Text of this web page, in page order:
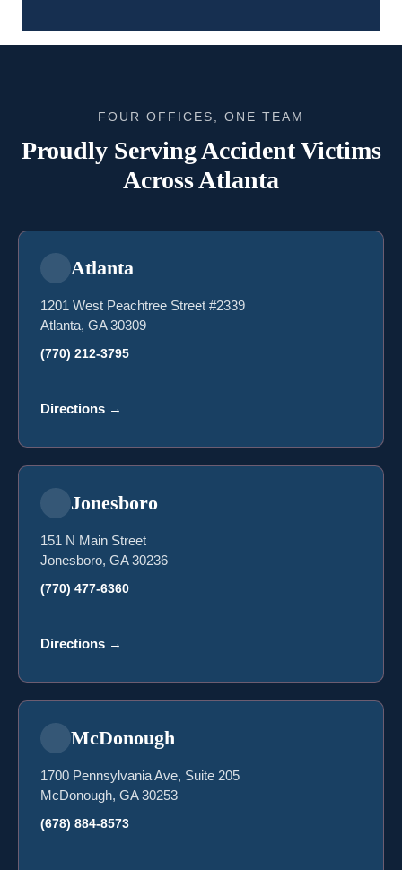
FOUR OFFICES, ONE TEAM
Proudly Serving Accident Victims
Across Atlanta
Atlanta
1201 West Peachtree Street #2339
Atlanta, GA 30309
(770) 212-3795
Directions →
Jonesboro
151 N Main Street
Jonesboro, GA 30236
(770) 477-6360
Directions →
McDonough
1700 Pennsylvania Ave, Suite 205
McDonough, GA 30253
(678) 884-8573